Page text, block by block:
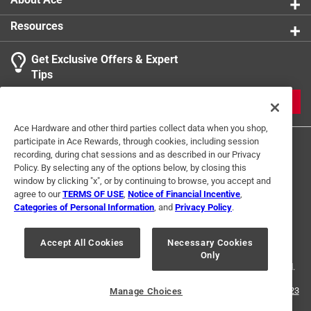
Resources
Get Exclusive Offers & Expert
Tips
Terms of Use Privacy Policy
Interest Based Ads
For U.S. Residents Only
Your Privacy Choices
© 2024 Ace Hardware. Ace Hardware and the Ace Hardware logo are
registered trademarks of Ace Hardware Corporation. All rights reserved.
For screen reader problems with this website, please call
1-888-827-4223
Ace Hardware and other third parties collect data when you shop,
participate in Ace Rewards, through cookies, including session
recording, during chat sessions and as described in our Privacy
Policy. By selecting any of the options below, by closing this
window by clicking "x", or by continuing to browse, you accept and
agree to ourTERMS OF USE Notice of Financial Incentive
Categories of Personal Information , and Privacy Policy.
Accept All Cookies
Necessary Cookies
Only
Manage Choices